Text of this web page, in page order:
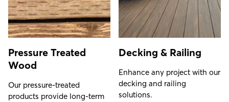
Pressure Treated
Wood
Our pressure-treated
products provide long-term
Decking & Railing
Enhance any project with our
decking and railing
solutions.